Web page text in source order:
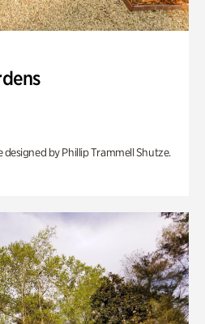
by Phillip Trammell Shutze.